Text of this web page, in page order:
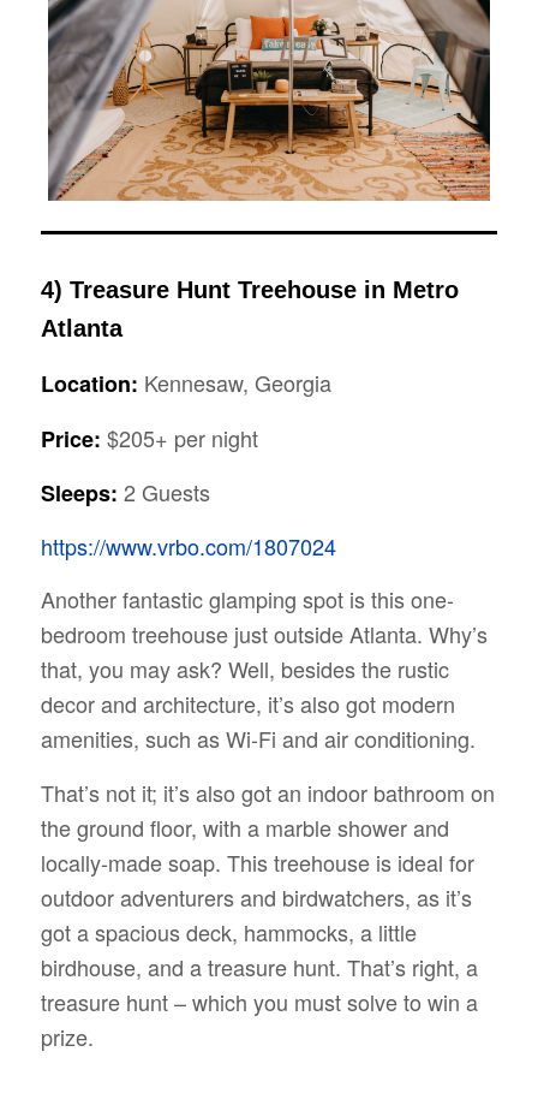
4) Treasure Hunt Treehouse in Metro
Atlanta
Location: Kennesaw, Georgia
Price: $205+ per night
Sleeps: 2 Guests
https://www.vrbo.com/1807024
Another fantastic glamping spot is this one-
bedroom treehouse just outside Atlanta. Why’s
that, you may ask? Well, besides the rustic
decor and architecture, it’s also got modern
amenities, such as Wi-Fi and air conditioning.
That’s not it; it’s also got an indoor bathroom on
the ground floor, with a marble shower and
locally-made soap. This treehouse is ideal for
outdoor adventurers and birdwatchers, as it’s
got a spacious deck, hammocks, a little
birdhouse, and a treasure hunt. That’s right, a
treasure hunt – which you must solve to win a
prize.